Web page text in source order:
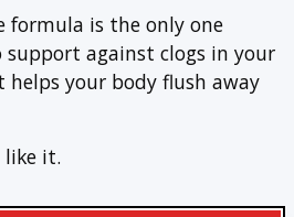
formula is the only one
support against clogs in your
helps your body flush away
like it.